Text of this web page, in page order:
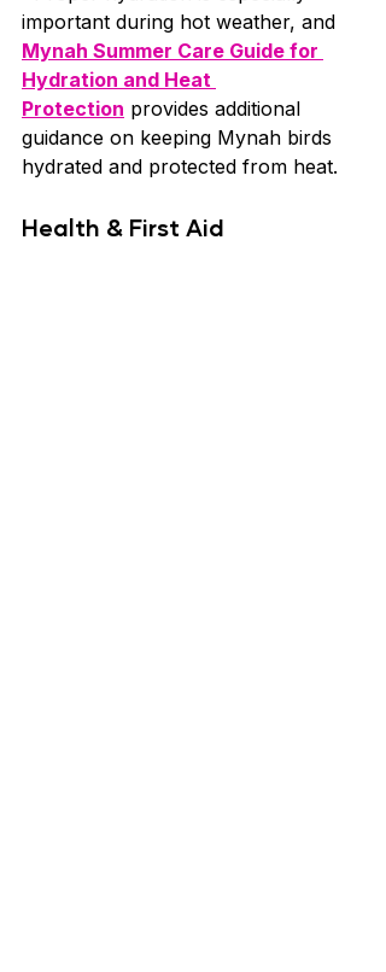
important during hot weather, and
Mynah Summer Care Guide for
Hydration and Heat
Protection provides additional
guidance on keeping Mynah birds
hydrated and protected from heat.
Health & First Aid